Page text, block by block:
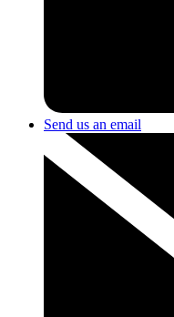
Send us an email